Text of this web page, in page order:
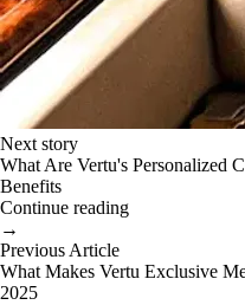
Next story
What Are Vertu's Personalized
Benefits
Continue reading
→
Previous Article
What Makes Vertu Exclusive
2025